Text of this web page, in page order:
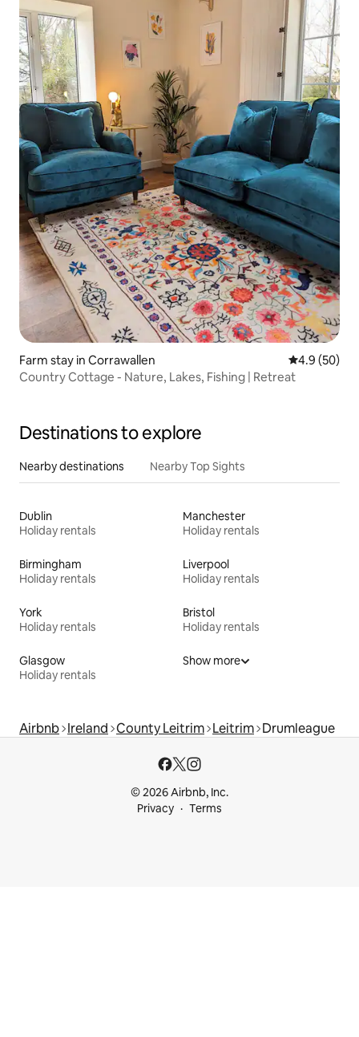
Farm stay in Corrawallen 4.9 out of 5
4.9 (50)
Country Cottage - Nature, Lakes, Fishing | Retreat
Destinations to explore
Nearby destinations Nearby Top Sights
Dublin
Holiday rentals
Manchester
Holiday rentals
Birmingham
Holiday rentals
Liverpool
Holiday rentals
York
Holiday rentals
Bristol
Holiday rentals
Glasgow
Holiday rentals
Show more
Airbnb Ireland County Leitrim Leitrim Drumleague
© 2026 Airbnb, Inc.
Privacy
Terms